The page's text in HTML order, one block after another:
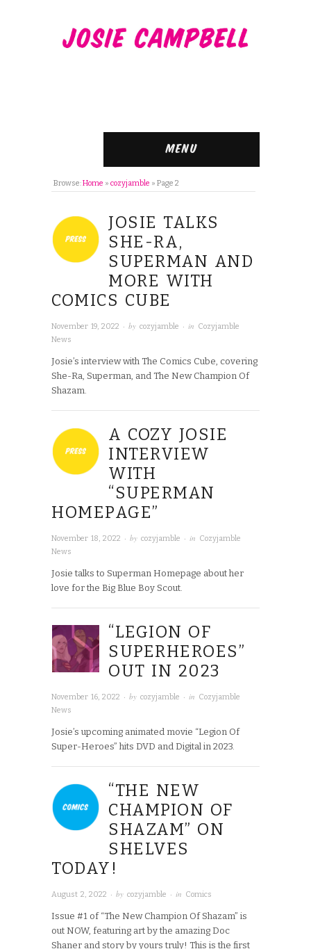
Menu
Browse:Home » cozyjamble » Page 2
JOSIE TALKS
SHE-RA,
SUPERMAN AND
MORE WITH
COMICS CUBE
November 19, 2022 · by cozyjamble · in Cozyjamble
News
Josie’s interview with The Comics Cube, covering
She-Ra, Superman, and The New Champion Of
Shazam.
A COZY JOSIE
INTERVIEW
WITH
“SUPERMAN
HOMEPAGE”
November 18, 2022 · by cozyjamble · in Cozyjamble
News
Josie talks to Superman Homepage about her
love for the Big Blue Boy Scout.
“LEGION OF
SUPERHEROES”
OUT IN 2023
November 16, 2022 · by cozyjamble · in Cozyjamble
News
Josie’s upcoming animated movie “Legion Of
Super-Heroes” hits DVD and Digital in 2023.
“THE NEW
CHAMPION OF
SHAZAM” ON
SHELVES
TODAY!
August 2, 2022 · by cozyjamble · in Comics
Issue #1 of “The New Champion Of Shazam” is
out NOW, featuring art by the amazing Doc
Shaner and story by yours truly! This is the first